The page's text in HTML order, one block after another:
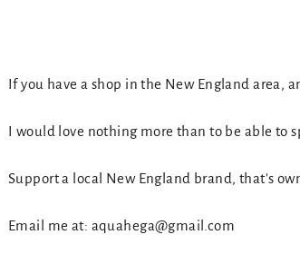
If you have a shop in the New England area,
I would love nothing more than to be able to
Support a local New England brand, that's
Email me at: aquahega@gmail.com